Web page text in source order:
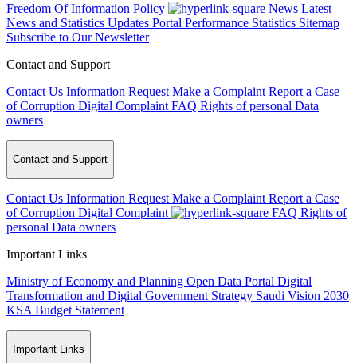
Freedom Of Information Policy News Latest
News and Statistics Updates Portal Performance Statistics Sitemap
Subscribe to Our Newsletter
Contact and Support
Contact Us Information Request Make a Complaint Report a Case
of Corruption Digital Complaint FAQ Rights of personal Data
owners
Contact and Support
Contact Us Information Request Make a Complaint Report a Case
of Corruption Digital Complaint FAQ Rights of
personal Data owners
Important Links
Ministry of Economy and Planning Open Data Portal Digital
Transformation and Digital Government Strategy Saudi Vision 2030
KSA Budget Statement
Important Links